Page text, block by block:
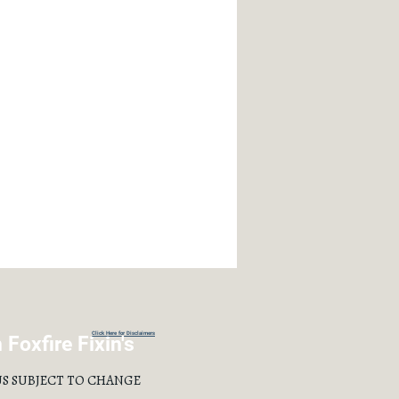
Click Here for Disclaimers
Foxfire Fixin's
SUBJECT TO CHANGE